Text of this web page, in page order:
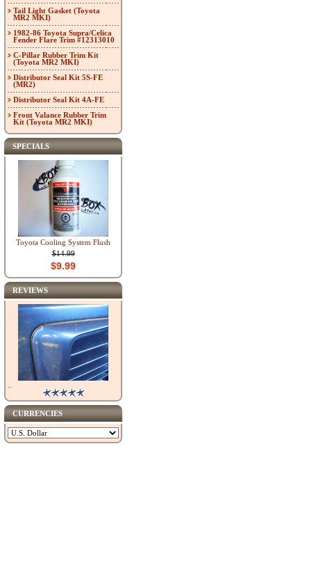
Tail Light Gasket (Toyota
MR2 MKI)
1982-86 Toyota Supra/Celica
Fender Flare Trim #12313010
C-Pillar Rubber Trim Kit
(Toyota MR2 MKI)
Distributor Seal Kit 5S-FE
(MR2)
Distributor Seal Kit 4A-FE
Front Valance Rubber Trim
Kit (Toyota MR2 MKI)
SPECIALS
Toyota Cooling System Flush
$14.99
$9.99
REVIEWS
CURRENCIES